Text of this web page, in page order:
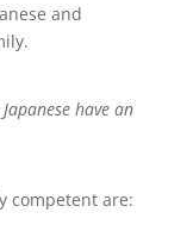
and
have an
competent are: